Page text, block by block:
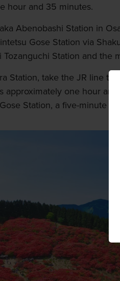
hour and 35 minutes.
Abenobashi Station in
Gose Station via
Tozanguchi Station and the
Station, take the JR line to
approximately one hour and
Station, a five-minute